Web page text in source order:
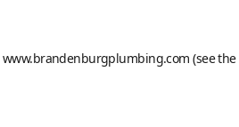
www.brandenburgplumbing.com (see the